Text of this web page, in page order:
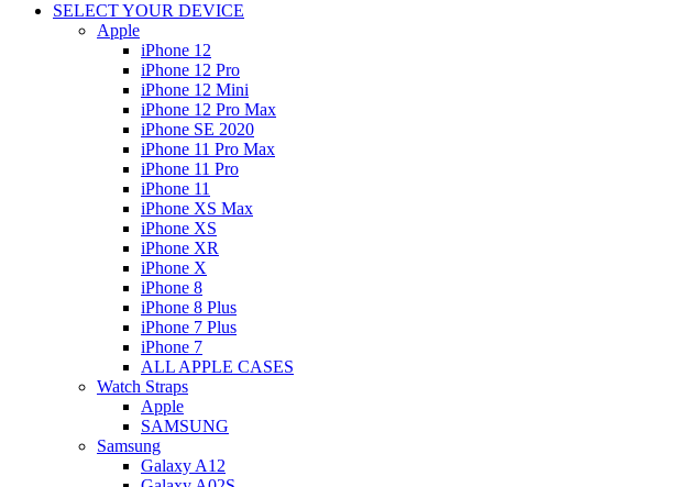
SELECT YOUR DEVICE
Apple
iPhone 12
iPhone 12 Pro
iPhone 12 Mini
iPhone 12 Pro Max
iPhone SE 2020
iPhone 11 Pro Max
iPhone 11 Pro
iPhone 11
iPhone XS Max
iPhone XS
iPhone XR
iPhone X
iPhone 8
iPhone 8 Plus
iPhone 7 Plus
iPhone 7
ALL APPLE CASES
Watch Straps
Apple
SAMSUNG
Samsung
Galaxy A12